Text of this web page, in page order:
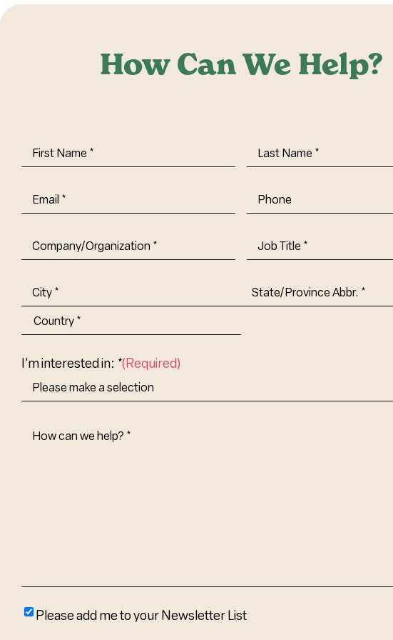
How Can We Help?
First
Name(Required)
Last
Name(Required)
Email(Required) Phone
Company/Organization (Required)
Job
Title-
Address
City
Abbr.
I'm interested in: *(Required)
How
Please
Please add me to your Newsletter List